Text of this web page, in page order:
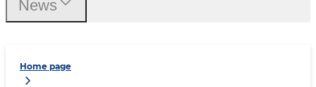
Home page
News